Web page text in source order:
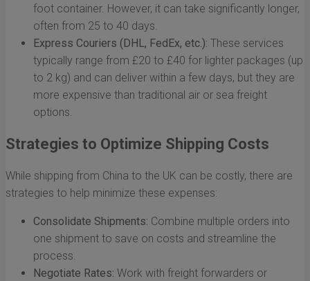
foot container. However, it can take significantly longer,
often from 25 to 40 days.
Express Couriers (DHL, FedEx, etc.): These services
typically range from £20 to £40 for lighter packages (up
to 2 kg) and can deliver within a few days, but they are
more expensive than traditional air or sea freight
options.
Strategies to Optimize Shipping Costs
While shipping from China to the UK can be costly, there are
strategies to help minimize these expenses:
Consolidate Shipments: Combine multiple orders into
one shipment to save on costs and streamline the
process.
Negotiate Rates: Work with freight forwarders or